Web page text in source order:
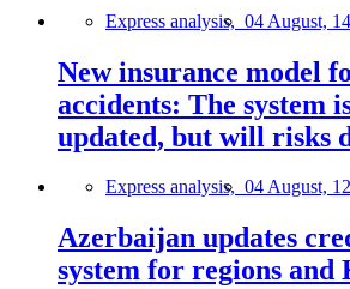
Express analysis, 04 August,
New insurance model
accidents: The system
updated, but will risks
Express analysis, 04 August,
Azerbaijan updates
system for regions and